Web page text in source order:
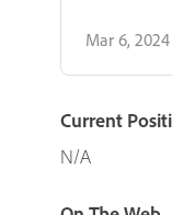
Mar 6, 2024
Current
N/A